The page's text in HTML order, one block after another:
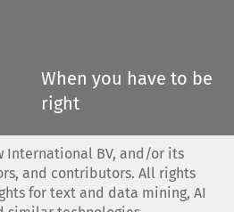
When you have to be
right
International BV, and/or its
and contributors. All rights
for text and data mining, AI